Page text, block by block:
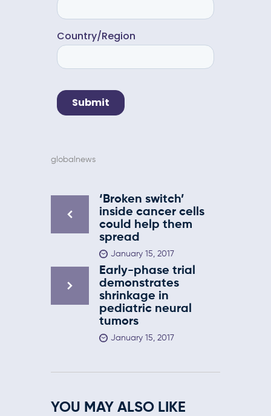
globalnews
‘Broken switch’
inside cancer cells
could help them
spread
January 15, 2017
Early-phase trial
demonstrates
shrinkage in
pediatric neural
tumors
January 15, 2017
YOU MAY ALSO LIKE